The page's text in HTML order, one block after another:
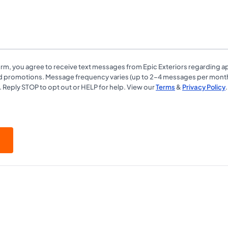
you agree to receive text messages from Epic Exteriors regarding
Message frequency varies (up to 2–4 messages per
Reply STOP to opt out or HELP for help. View ourTerms& Privacy Policy.